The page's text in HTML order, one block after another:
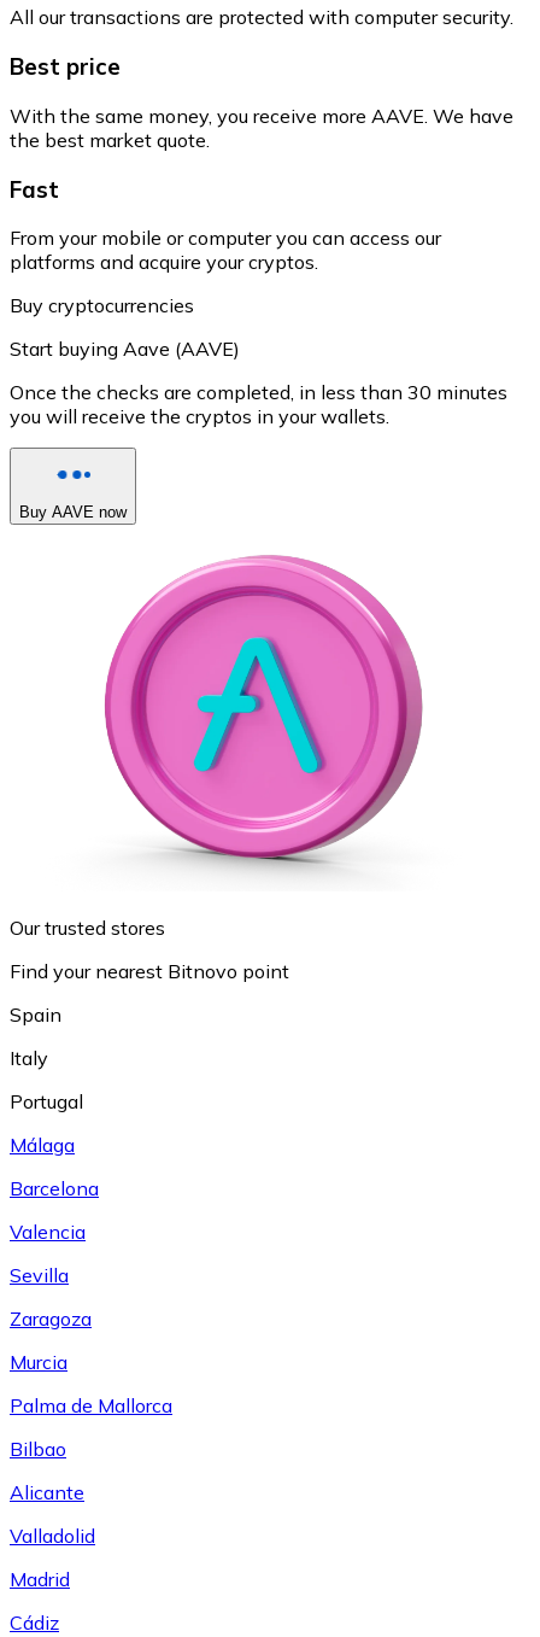
All our transactions are protected with computer security.
Best price
With the same money, you receive more AAVE. We have
the best market quote.
Fast
From your mobile or computer you can access our
platforms and acquire your cryptos.
Buy cryptocurrencies
Start buying Aave (AAVE)
Once the checks are completed, in less than 30 minutes
you will receive the cryptos in your wallets.
Buy AAVE now
Our trusted stores
Find your nearest Bitnovo point
Spain
Italy
Portugal
Málaga
Barcelona
Valencia
Sevilla
Zaragoza
Murcia
Palma de Mallorca
Bilbao
Alicante
Valladolid
Madrid
Cádiz